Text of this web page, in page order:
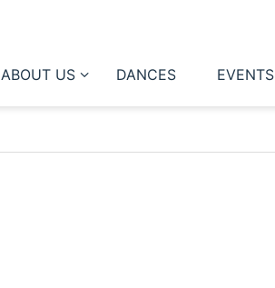
ABOUT US DANCES EVENTS